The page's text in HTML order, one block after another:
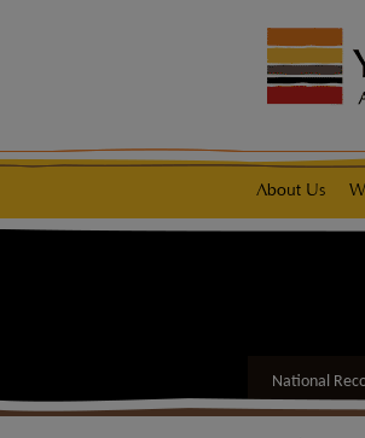
native title
About Us
National